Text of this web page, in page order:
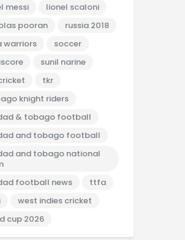
messi
lionel scaloni
pooran
russia 2018
warriors
soccer
sunil narine
tkr
knight riders
& tobago football
and tobago football
and tobago national
football news
ttfa
west indies cricket
cup 2026